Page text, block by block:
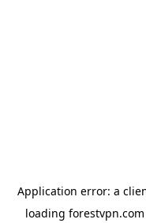
Application error: a
loading forestvpn.com